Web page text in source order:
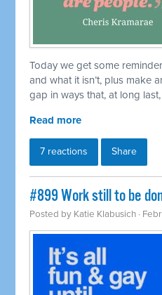
Today we get some
and what it isn’t, plus make
gap in ways that, at long
Read more
7 reactions Share
#899 Work still to be
Posted by Katie Klabusich ·